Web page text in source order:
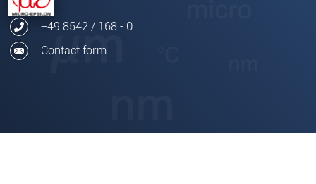
+49 8542 / 168 - 0
Contact form